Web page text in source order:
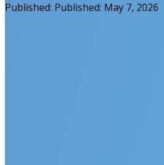
Published: Published: May 7, 2026